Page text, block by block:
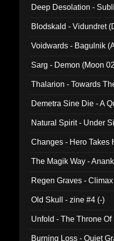
Deep Desolation -
Blodskald - Vidundret
Voidwards - Bagulnik
Sarg - Demon (Moon
Thalarion - Towards
Demetra Sine Die - A
Natural Spirit - Under
Changes - Hero Takes
The Magik Way -
Regen Graves -
Old Skull - zine #4 (-)
Unfold - The Throne
Burning Loss - Quiet